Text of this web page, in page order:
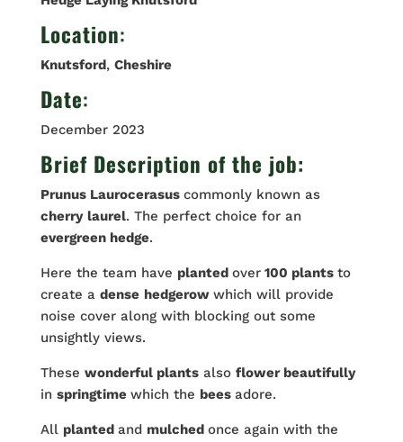
Location:
Knutsford, Cheshire
Date:
December 2023
Brief Description of the job:
Prunus Laurocerasus commonly known as
cherry laurel. The perfect choice for an
evergreen hedge.
Here the team have planted over100 plants to
create a dense hedgerow which will provide
noise cover along with blocking out some
unsightly views.
These wonderful plantsalso flower beautifully
in springtime which the bees adore.
All planted and mulched once again with the